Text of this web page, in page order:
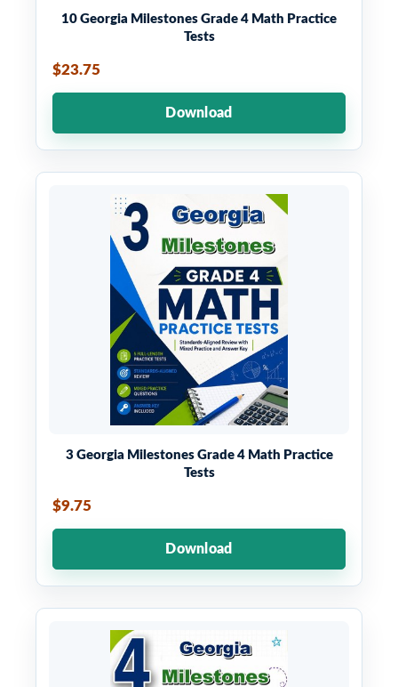
10 Georgia Milestones Grade 4 Math Practice
Tests
$23.75
Download
3 Georgia Milestones Grade 4 Math Practice
Tests
$9.75
Download